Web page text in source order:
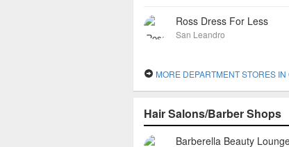
Ross Dress For Less
San Leandro
MORE DEPARTMENT STORES
Hair Salons/Barber Shops
Barberella Beauty